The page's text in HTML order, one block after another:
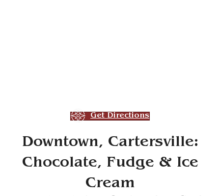
Get Directions
Downtown, Cartersville:
Chocolate, Fudge & Ice
Cream